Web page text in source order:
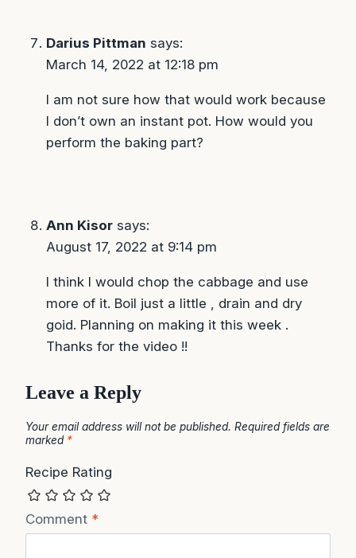
Darius Pittman says:
March 14, 2022 at 12:18 pm
I am not sure how that would work because
I don’t own an instant pot. How would you
perform the baking part?
Ann Kisor says:
August 17, 2022 at 9:14 pm
I think I would chop the cabbage and use
more of it. Boil just a little , drain and dry
goid. Planning on making it this week .
Thanks for the video !!
Leave a Reply
Your email address will not be published. Required fields are
marked *
Recipe Rating
Comment *